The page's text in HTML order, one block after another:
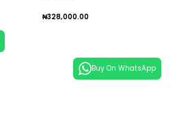
₦328,000.00
Buy On WhatsApp